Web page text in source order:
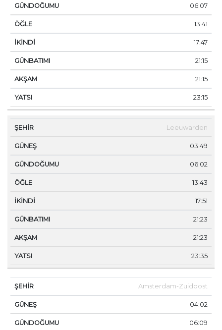
06:07
13:41
17:47
21:15
21:15
23:15
Leeuwarden
03:49
06:02
13:43
17:51
21:23
21:23
23:35
Amsterdam-Zuidoost
04:02
06:09